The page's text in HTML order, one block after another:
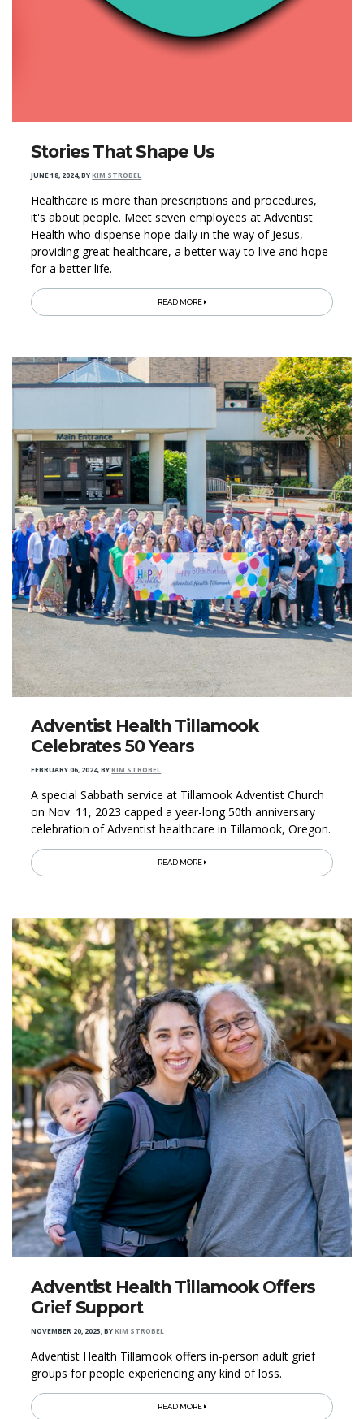
Stories That Shape Us
JUNE 18, 2024,BYKIM STROBEL
Healthcare is more than prescriptions and procedures,
it's about people. Meet seven employees at Adventist
Health who dispense hope daily in the way of Jesus,
providing great healthcare, a better way to live and hope
for a better life.
READ MORE
Adventist Health Tillamook
Celebrates 50 Years
FEBRUARY 06, 2024,BYKIM STROBEL
A special Sabbath service at Tillamook Adventist Church
on Nov. 11, 2023 capped a year-long 50th anniversary
celebration of Adventist healthcare in Tillamook, Oregon.
READ MORE
Adventist Health Tillamook Offers
Grief Support
NOVEMBER 20, 2023,BYKIM STROBEL
Adventist Health Tillamook offers in-person adult grief
groups for people experiencing any kind of loss.
READ MORE